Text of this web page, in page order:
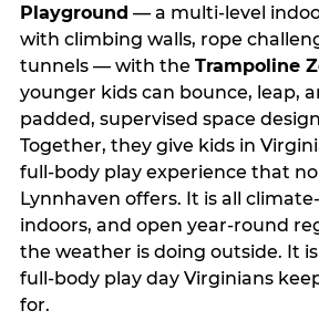
Playground — a multi‑level
with climbing walls, rope
tunnels — with the Trampoline
younger kids can bounce, leap,
padded, supervised space
Together, they give kids in
full‑body play experience that
Lynnhaven offers. It is all
indoors, and open year‑round
the weather is doing outside. It
full‑body play day Virginians
for.